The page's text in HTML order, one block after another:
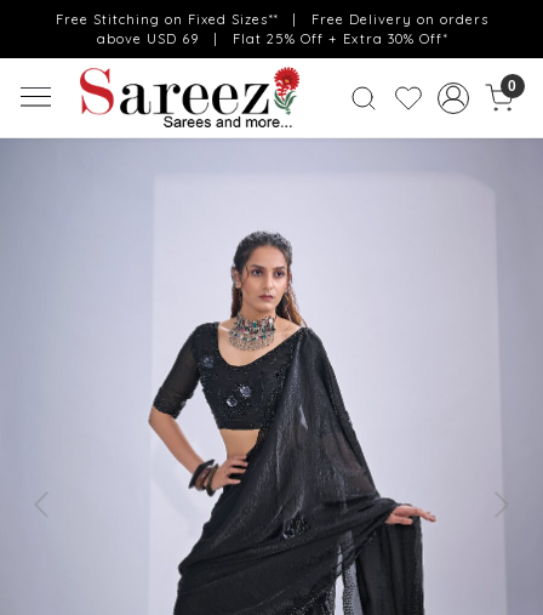
Free Stitching on Fixed Sizes** | Free Delivery on orders
above USD 69 | Flat 25% Off + Extra 30% Off*
0
Previous Next